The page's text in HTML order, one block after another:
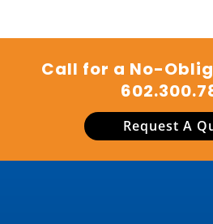
Call for a No-
Request A